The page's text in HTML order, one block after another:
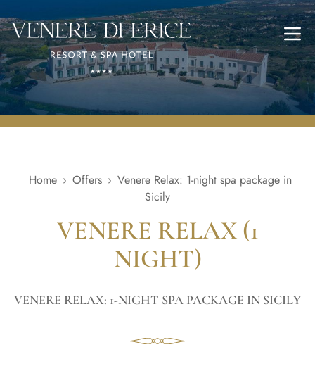
Home › Offers › Venere Relax: 1-night spa package in
Sicily
VENERE RELAX (1
NIGHT)
VENERE RELAX: 1-NIGHT SPA PACKAGE IN SICILY